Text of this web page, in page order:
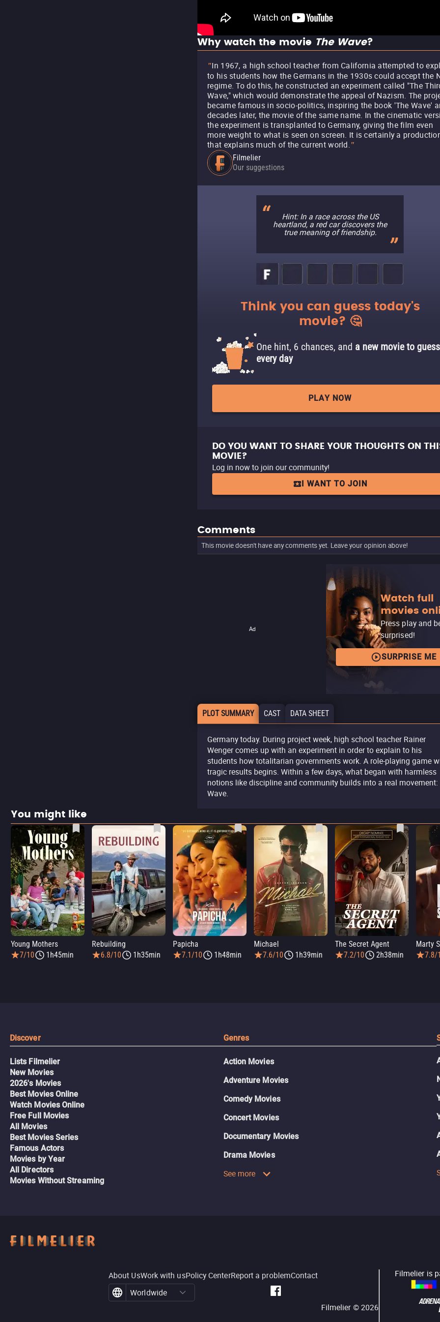
Why watch the movie The Wave?
"In 1967, a high school teacher from California attempted to
to his students how the Germans in the 1930s could accept the
regime. To do this, he constructed an experiment called "The
Wave," which would demonstrate the appeal of Nazism. The
became famous in socio-politics, inspiring the book 'The Wave'
decades later, the movie of the same name. In the cinematic
the experiment is transplanted to Germany, giving the film even
more weight to what is seen on screen. It is certainly a
that explains much of the current world."
Filmelier
Our suggestions
Hint: In a race across the US
heartland, a red car discovers the
true meaning of friendship.
Think you can guess today's
movie? 🤔
One hint, 6 chances, and a new movie to guess
every day
PLAY NOW
DO YOU WANT TO SHARE YOUR THOUGHTS ON
MOVIE?
Log in now to join our community!
I WANT TO JOIN
Comments
This movie doesn't have any comments yet. Leave your opinion above!
Ad
Watch full
movies
Press play and
surprised!
SURPRISE ME
PLOT SUMMARY CAST DATA SHEET
Germany today. During project week, high school teacher Rainer
Wenger comes up with an experiment in order to explain to his
students how totalitarian governments work. A role-playing game
tragic results begins. Within a few days, what began with harmless
notions like discipline and community builds into a real movement:
Wave.
You might like
Young Mothers
7/10
1h45min
Rebuilding
6.8/10
1h35min
Papicha
7.1/10
1h48min
Michael
7.6/10
1h39min
The Secret Agent
7.2/10
2h38min
Marty
7.8/
Discover
Lists Filmelier
New Movies
2026's Movies
Best Movies Online
Watch Movies Online
Free Full Movies
All Movies
Best Movies Series
Famous Actors
Movies by Year
All Directors
Movies Without Streaming
Genres
Action Movies
Adventure Movies
Comedy Movies
Concert Movies
Documentary Movies
Drama Movies
See more
About UsWork with usPolicy CenterReport a problemContact
Worldwide
Filmelier ©2026
Filmelier is